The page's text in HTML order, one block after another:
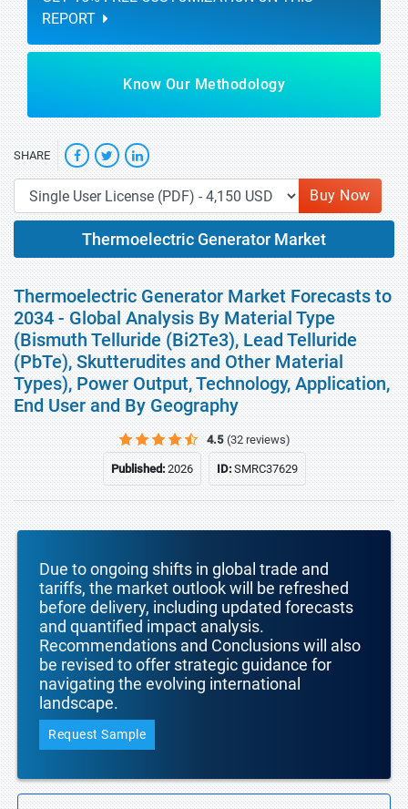
REPORT
Know Our Methodology
SHARE
Buy Now
Thermoelectric Generator Market
Thermoelectric Generator Market Forecasts to
2034 - Global Analysis By Material Type
(Bismuth Telluride (Bi2Te3), Lead Telluride
(PbTe), Skutterudites and Other Material
Types), Power Output, Technology, Application,
End User and By Geography
4.5 (32 reviews)
Published:2026 ID:SMRC37629
Due to ongoing shifts in global trade and
tariffs, the market outlook will be refreshed
before delivery, including updated forecasts
and quantified impact analysis.
Recommendations and Conclusions will also
be revised to offer strategic guidance for
navigating the evolving international
landscape.
Request Sample